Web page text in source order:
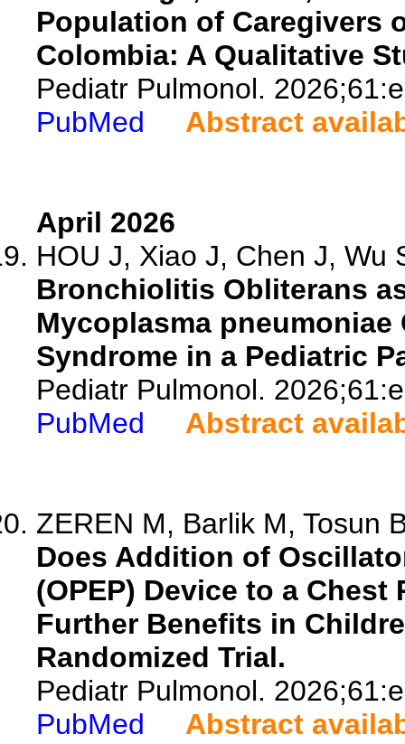
Population of Caregivers
Colombia: A Qualitative
Pediatr Pulmonol.
PubMed
Abstract
April 2026
HOU J, Xiao J, Chen J, Wu
Bronchiolitis Obliterans
Mycoplasma
Syndrome in a Pediatric
Pediatr Pulmonol.
PubMed
Abstract
ZEREN M, Barlik M, Tosun
Does Addition of
(OPEP) Device to a
Further Benefits in
Randomized Trial.
Pediatr Pulmonol.
PubMed
Abstract